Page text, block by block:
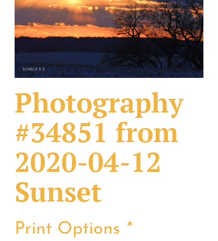
What Others Have Done
Our Products
Photography
#34851 from
2020-04-12
Sunset
Print Options *